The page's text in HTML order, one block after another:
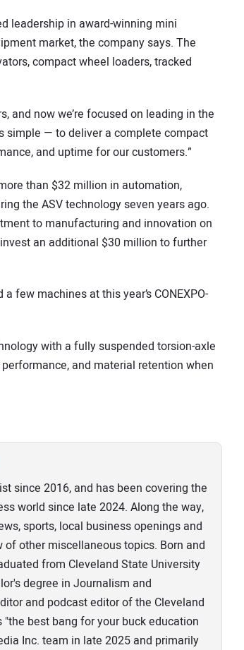
leadership in award-winning mini
market, the company says. The
compact wheel loaders, tracked
and now we’re focused on leading in the
simple — to deliver a complete compact
and uptime for our customers.”
than $32 million in automation,
the ASV technology seven years ago.
to manufacturing and innovation on
an additional $30 million to further
few machines at this year’s CONEXPO-
with a fully suspended torsion-axle
and material retention when
since 2016, and has been covering the
world since late 2024. Along the way,
sports, local business openings and
of other miscellaneous topics. Born and
from Cleveland State University
degree in Journalism and
and podcast editor of the Cleveland
best bang for your buck education
Inc. team in late 2025 and primarily